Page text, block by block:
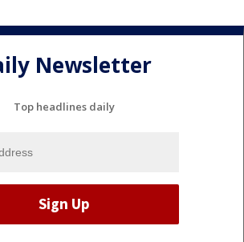
Newsletter
Top headlines daily